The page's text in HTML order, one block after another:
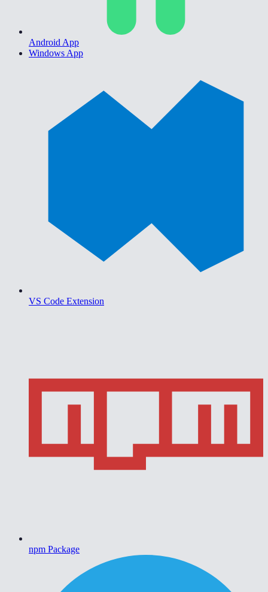
Android App
Windows App
VS Code Extension
npm Package